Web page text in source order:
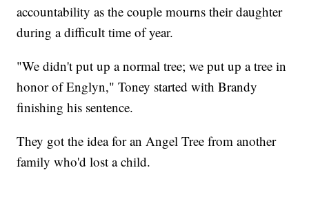
accountability as the couple mourns their daughter
during a difficult time of year.
"We didn't put up a normal tree; we put up a tree in
honor of Englyn," Toney started with Brandy
finishing his sentence.
They got the idea for an Angel Tree from another
family who'd lost a child.